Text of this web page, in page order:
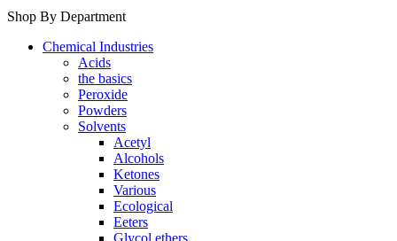
Shop By Department
Chemical Industries
Acids
the basics
Peroxide
Powders
Solvents
Acetyl
Alcohols
Ketones
Various
Ecological
Eeters
Glycol ethers